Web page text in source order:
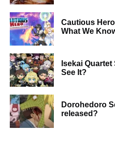
Cautious
What We
Isekai
See It?
Dorohedoro
released?